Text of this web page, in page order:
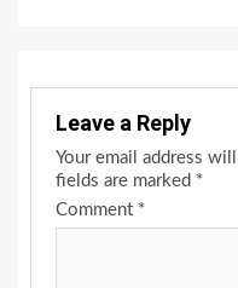
Leave a Reply
Your email address
fields are marked *
Comment *